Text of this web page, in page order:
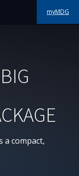
myMDG
a compact,